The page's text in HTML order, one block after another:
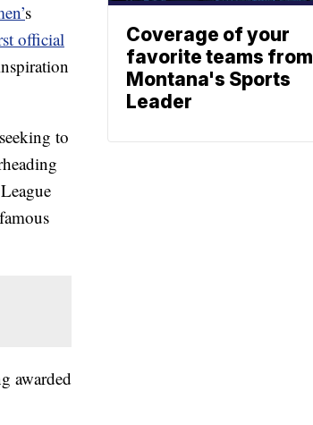
s
official
to
awarded
Coverage of your
favorite teams from
Montana's Sports
Leader